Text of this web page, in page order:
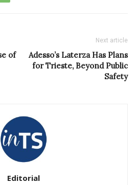
of
Next article
Adesso’s Laterza Has Plans
for Trieste, Beyond Public
Safety
Editorial